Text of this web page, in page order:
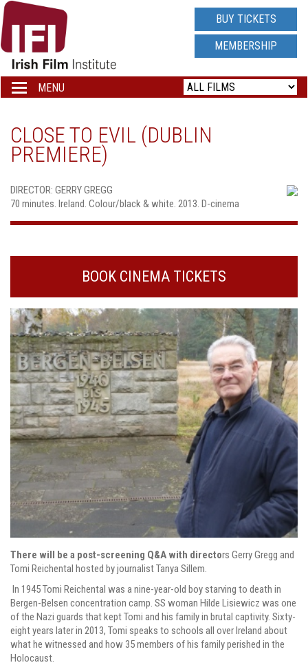
IRISH
FILM
INSTITUTE
LOGO
BUY TICKETS
MEMBERSHIP
Toggle
navigation
MENU
CLOSE TO EVIL (DUBLIN
PREMIERE)
DIRECTOR: GERRY GREGG
70 minutes. Ireland. Colour/black & white. 2013. D-cinema
BOOK CINEMA TICKETS
There will be a post-screening Q&A with directors Gerry Gregg and
Tomi Reichental hosted by journalist Tanya Sillem.
In 1945 Tomi Reichental was a nine-year-old boy starving to death in
Bergen-Belsen concentration camp. SS woman Hilde Lisiewicz was one
of the Nazi guards that kept Tomi and his family in brutal captivity. Sixty-
eight years later in 2013, Tomi speaks to schools all over Ireland about
what he witnessed and how 35 members of his family perished in the
Holocaust.